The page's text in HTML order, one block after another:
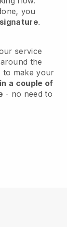
you
.
service
the
to make your
a couple of
- no need to